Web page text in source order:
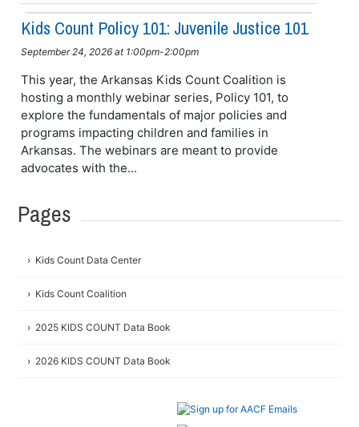
Kids Count Policy 101: Juvenile Justice 101
September 24, 2026 at 1:00pm-2:00pm
This year, the Arkansas Kids Count Coalition is
hosting a monthly webinar series, Policy 101, to
explore the fundamentals of major policies and
programs impacting children and families in
Arkansas. The webinars are meant to provide
advocates with the...
Pages
Kids Count Data Center
Kids Count Coalition
2025 KIDS COUNT Data Book
2026 KIDS COUNT Data Book